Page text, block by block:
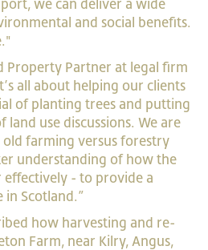
we can deliver a wide
and social benefits.
Property Partner at legal firm
all about helping our clients
of planting trees and putting
use discussions. We are
farming versus forestry
understanding of how the
- to provide a
Scotland.”
how harvesting and re-
Farm, near Kilry, Angus,